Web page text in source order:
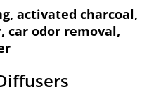
activated charcoal,
car odor removal,